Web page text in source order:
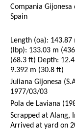
Compania Gijonesa
Spain
Length (oa):
(lbp): 133.03 m
(68.3 ft) Depth:
9.392 m (30.8 ft)
Juliana Gijonesa
1977/03/03
Pola de Laviana
Scrapped at Alang,
Arrived at yard on